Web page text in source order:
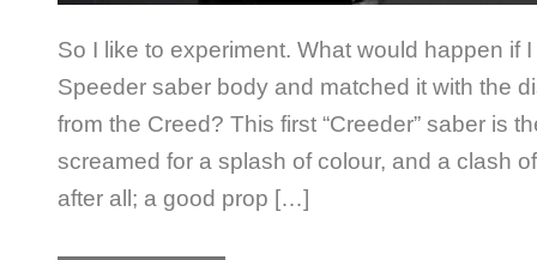
So I like to experiment. What would happen if
Speeder saber body and matched it with the
from the Creed? This first “Creeder” saber is
screamed for a splash of colour, and a clash
after all; a good prop […]